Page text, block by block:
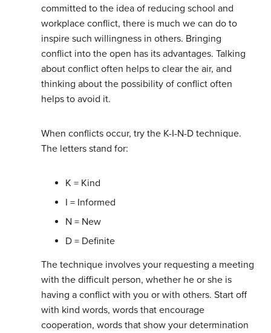
committed to the idea of reducing school and
workplace conflict, there is much we can do to
inspire such willingness in others. Bringing
conflict into the open has its advantages. Talking
about conflict often helps to clear the air, and
thinking about the possibility of conflict often
helps to avoid it.
When conflicts occur, try the K-I-N-D technique.
The letters stand for:
K = Kind
I = Informed
N = New
D = Definite
The technique involves your requesting a meeting
with the difficult person, whether he or she is
having a conflict with you or with others. Start off
with kind words, words that encourage
cooperation, words that show your determination